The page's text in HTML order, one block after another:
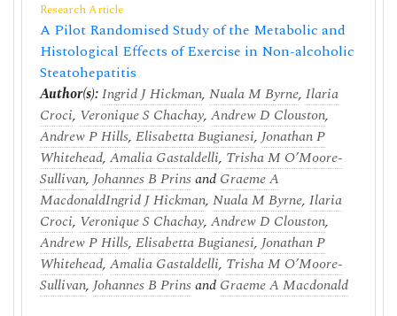
Research Article
A Pilot Randomised Study of the Metabolic and
Histological Effects of Exercise in Non-alcoholic
Steatohepatitis
Author(s):Ingrid J Hickman, Nuala M Byrne, Ilaria
Croci, Veronique S Chachay, Andrew D Clouston,
Andrew P Hills, Elisabetta Bugianesi,Jonathan P
Whitehead, Amalia Gastaldelli, Trisha M O’Moore-
Sullivan,Johannes B Prinsand Graeme A
MacdonaldIngrid J Hickman, Nuala M Byrne, Ilaria
Croci, Veronique S Chachay, Andrew D Clouston,
Andrew P Hills, Elisabetta Bugianesi,Jonathan P
Whitehead, Amalia Gastaldelli, Trisha M O’Moore-
Sullivan,Johannes B Prinsand Graeme A Macdonald